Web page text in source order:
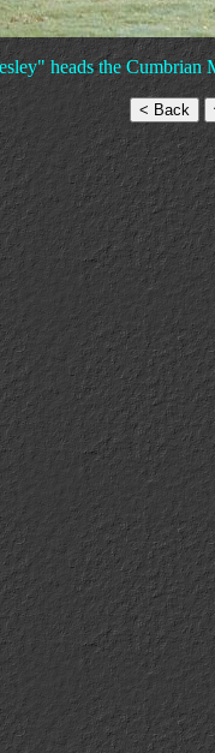
heads the Cumbrian